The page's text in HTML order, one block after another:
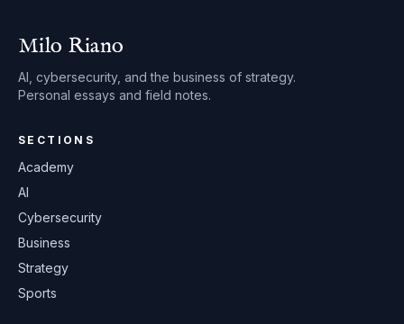
Milo Riano
AI, cybersecurity, and the business of strategy.
Personal essays and field notes.
SECTIONS
Academy
AI
Cybersecurity
Business
Strategy
Sports